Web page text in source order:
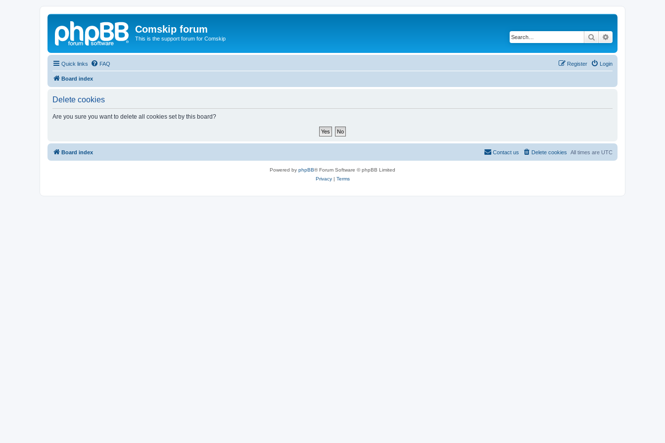
Comskip forum
This is the support forum for Comskip Search
Quick links FAQ Login
Register
Board index
Delete cookies
Are you sure you want to delete all cookies set by this board?
Board index All times are UTC
Delete cookies
Contact us
Powered by phpBB® Forum Software © phpBB Limited
Privacy| Terms